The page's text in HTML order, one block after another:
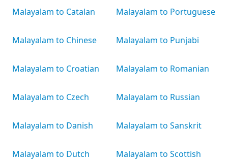
Malayalam to Catalan
Malayalam to Chinese
Malayalam to Croatian
Malayalam to Czech
Malayalam to Danish
Malayalam to Dutch
Malayalam to Portuguese
Malayalam to Punjabi
Malayalam to Romanian
Malayalam to Russian
Malayalam to Sanskrit
Malayalam to Scottish